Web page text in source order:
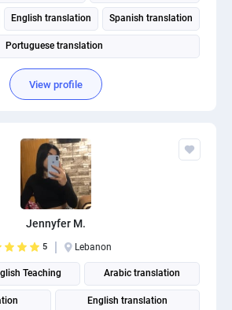
English translation Spanish translation
Portuguese translation
View profile
Jennyfer M.
5 Lebanon
Teaching Arabic translation
English translation